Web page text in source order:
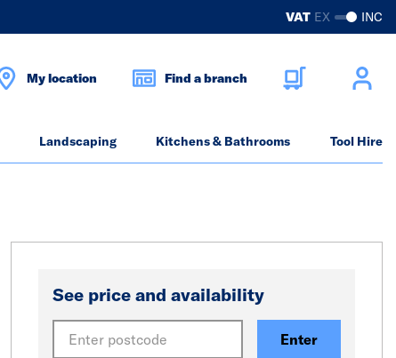
VAT EX INC
My location Find a branch
Landscaping Kitchens & Bathrooms Tool Hire
See price and availability
Enter